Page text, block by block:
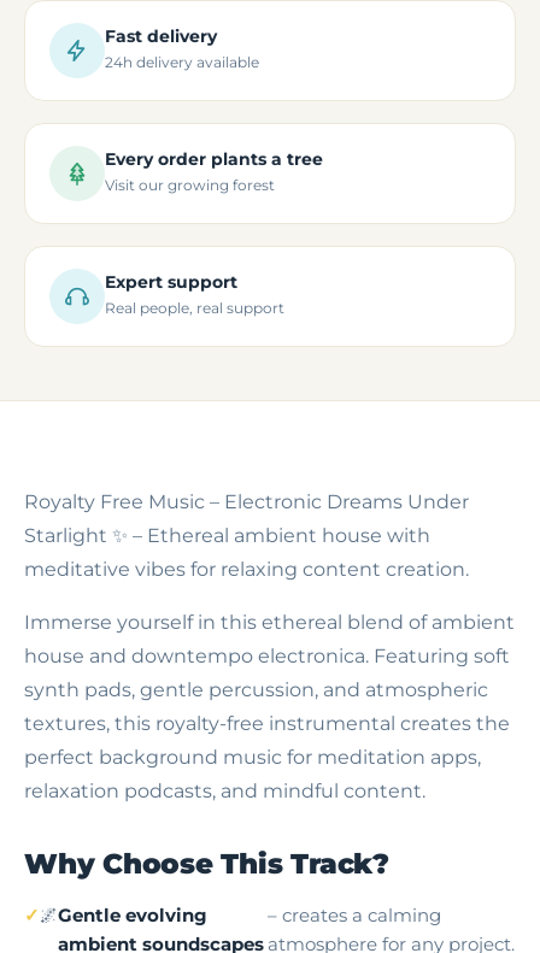
Fast delivery
24h delivery available
Every order plants a tree
Visit our growing forest
Expert support
Real people, real support
Royalty Free Music – Electronic Dreams Under
Starlight ✨ – Ethereal ambient house with
meditative vibes for relaxing content creation.
Immerse yourself in this ethereal blend of ambient
house and downtempo electronica. Featuring soft
synth pads, gentle percussion, and atmospheric
textures, this royalty-free instrumental creates the
perfect background music for meditation apps,
relaxation podcasts, and mindful content.
Why Choose This Track?
🌌Gentle evolving
ambient soundscapes
– creates a calming
atmosphere for any project.